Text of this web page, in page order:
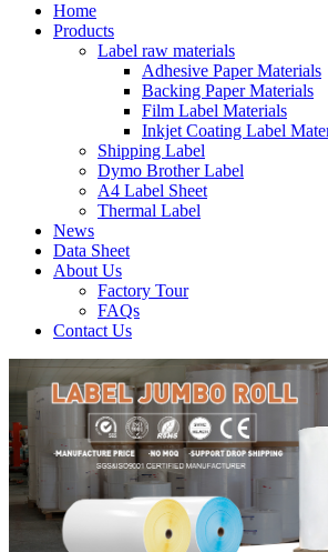
Home
Products
Label raw materials
Adhesive Paper Materials
Backing Paper Materials
Film Label Materials
Inkjet Coating Label
Shipping Label
Dymo Brother Label
A4 Label Sheet
Thermal Label
News
Data Sheet
About Us
Factory Tour
FAQs
Contact Us